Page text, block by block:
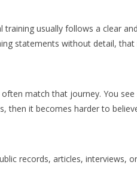
usually follows a clear
statements without detail, that
match that journey. You
then it becomes harder to
records, articles, interviews,